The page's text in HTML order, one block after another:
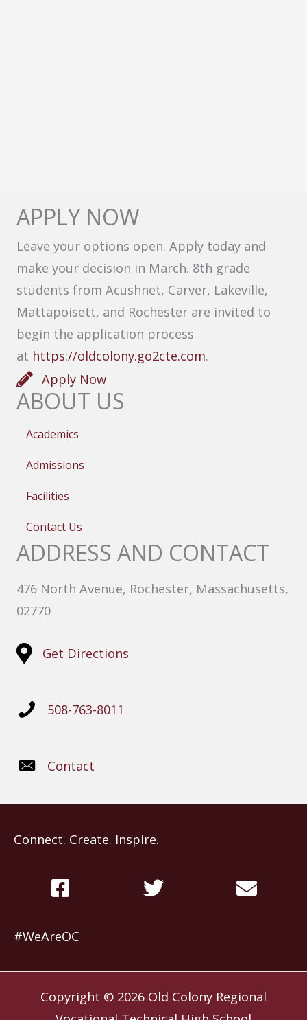
APPLY NOW
Leave your options open. Apply today and
make your decision in March. 8th grade
students from Acushnet, Carver, Lakeville,
Mattapoisett, and Rochester are invited to
begin the application process
at https://oldcolony.go2cte.com.
Apply Now
ABOUT US
Academics
Admissions
Facilities
Contact Us
ADDRESS AND CONTACT
476 North Avenue, Rochester, Massachusetts,
02770
Get Directions
508-763-8011
Contact
Connect. Create. Inspire.
#WeAreOC
Copyright © 2026 Old Colony Regional